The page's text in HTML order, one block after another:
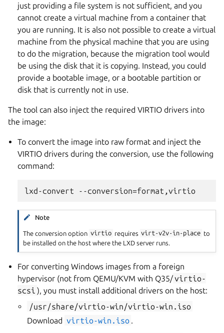
just providing a file system is not sufficient, and you
cannot create a virtual machine from a container that
you are running. It is also not possible to create a virtual
machine from the physical machine that you are using
to do the migration, because the migration tool would
be using the disk that it is copying. Instead, you could
provide a bootable image, or a bootable partition or
disk that is currently not in use.
The tool can also inject the required VIRTIO drivers into
the image:
To convert the image into raw format and inject the
VIRTIO drivers during the conversion, use the following
command:
Note
The conversion option virtio requires virt-v2v-in-place to
be installed on the host where the LXD server runs.
For converting Windows images from a foreign
hypervisor (not from QEMU/KVM with Q35/virtio-
scsi ), you must install additional drivers on the host:
/usr/share/virtio-win/virtio-win.iso
Download virtio-win.iso